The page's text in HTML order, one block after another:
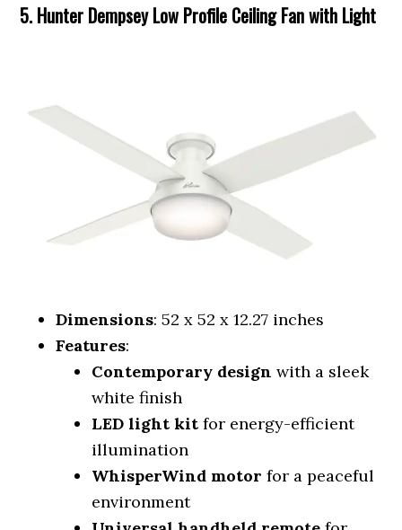
5. Hunter Dempsey Low Profile Ceiling Fan with Light
Dimensions: 52 x 52 x 12.27 inches
Features:
Contemporary design with a sleek
white finish
LED light kit for energy-efficient
illumination
WhisperWind motor for a peaceful
environment